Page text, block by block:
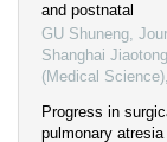
and postnatal
GU Shuneng,
Shanghai
(Medical Science),
Progress in
pulmonary atresia